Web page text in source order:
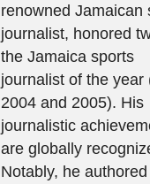
renowned Jamaican
journalist, honored
the Jamaica sports
journalist of the year
2004 and 2005). His
journalistic
are globally
Notably, he